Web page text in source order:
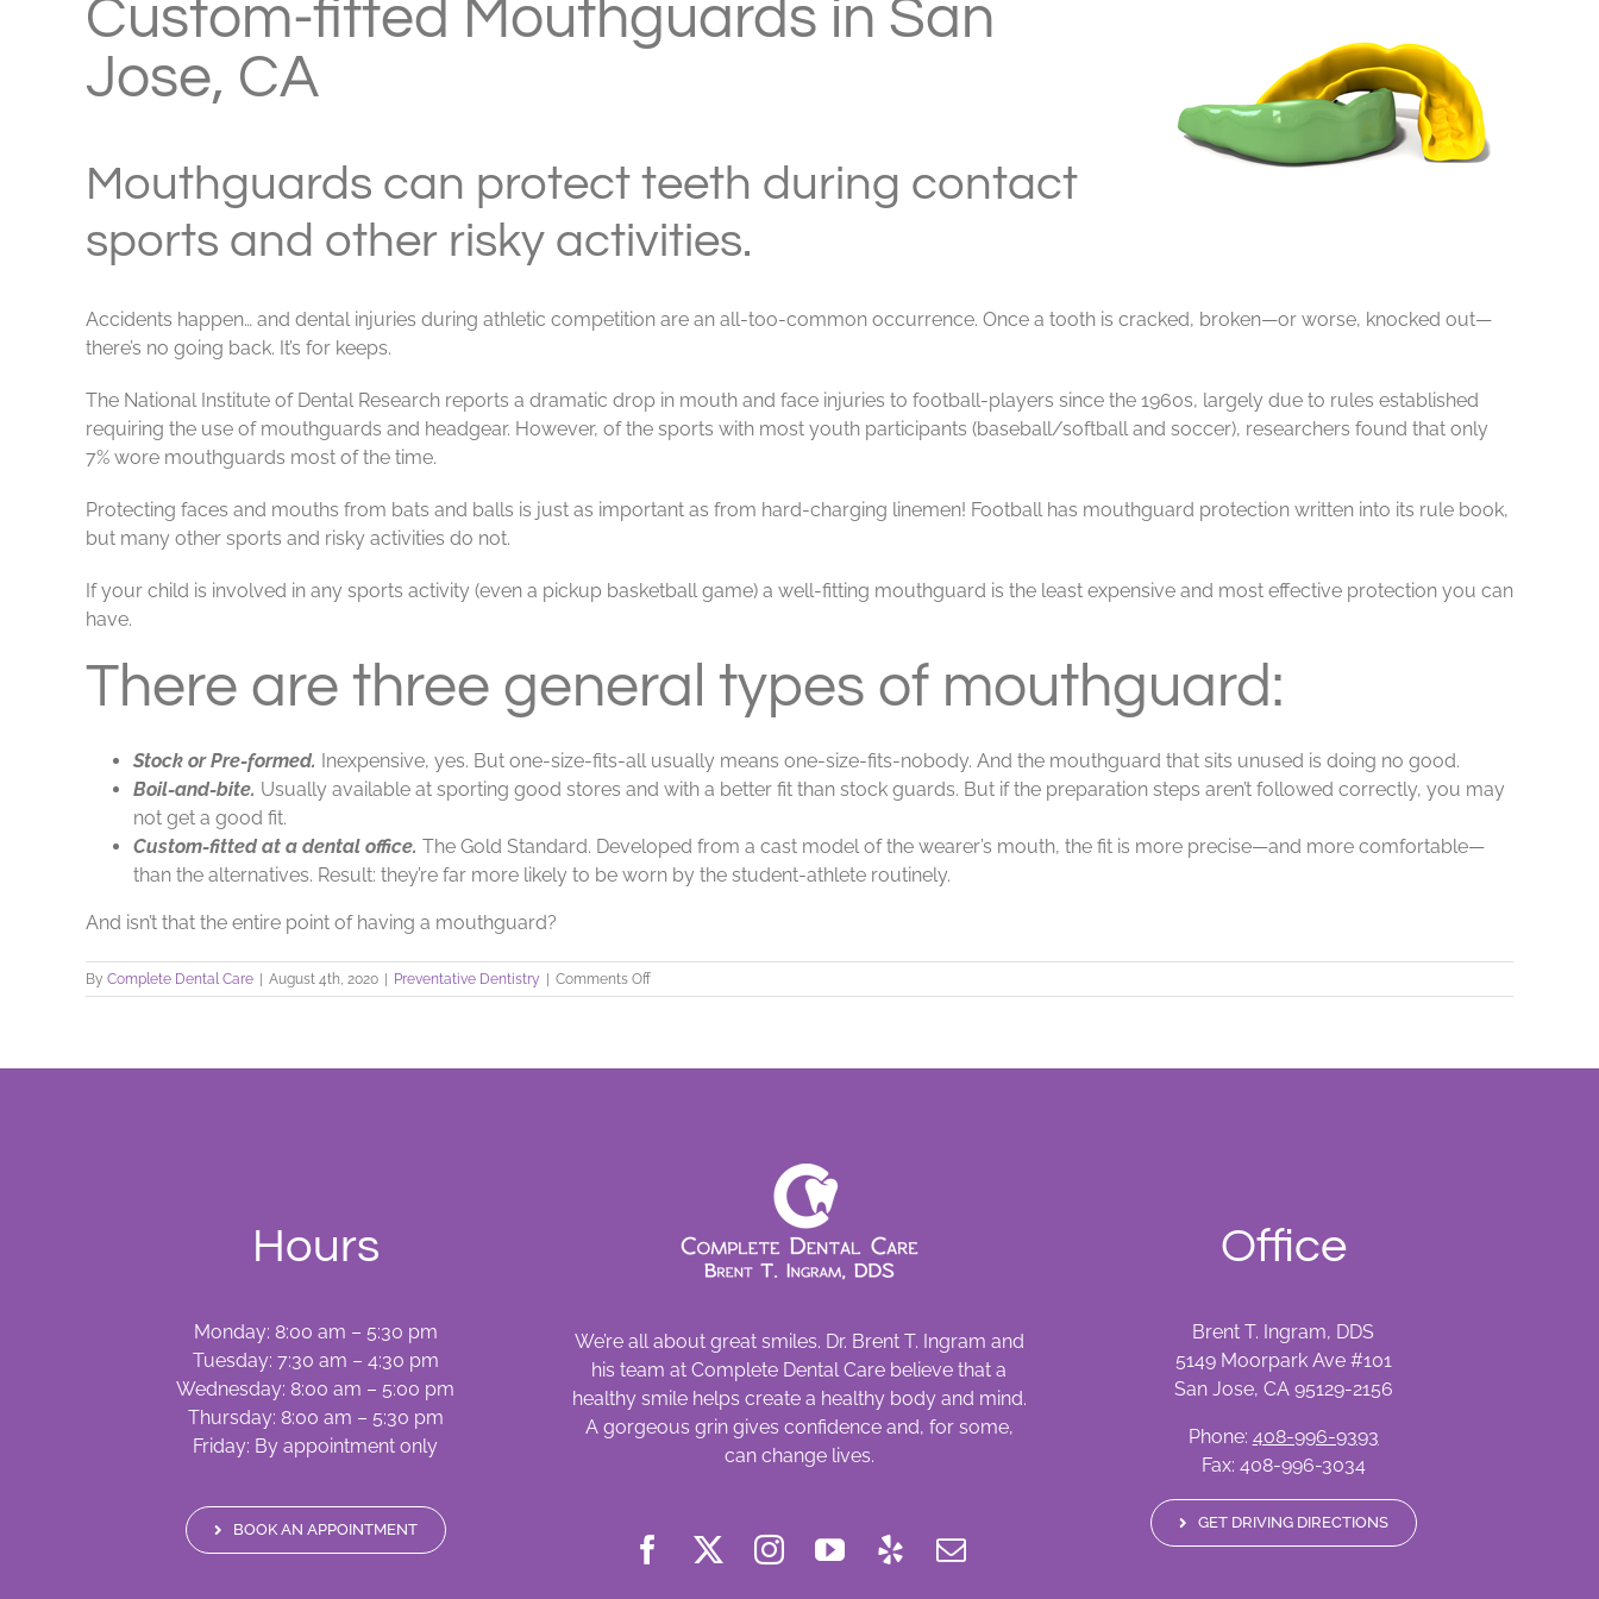
Custom-fitted Mouthguards in San
Jose, CA
Mouthguards can protect teeth during contact
sports and other risky activities.
Accidents happen… and dental injuries during athletic competition are an all-too-common occurrence. Once a tooth is cracked, broken—or worse, knocked out—
there’s no going back. It’s for keeps.
The National Institute of Dental Research reports a dramatic drop in mouth and face injuries to football-players since the 1960s, largely due to rules established
requiring the use of mouthguards and headgear. However, of the sports with most youth participants (baseball/softball and soccer), researchers found that only
7% wore mouthguards most of the time.
Protecting faces and mouths from bats and balls is just as important as from hard-charging linemen! Football has mouthguard protection written into its rule book,
but many other sports and risky activities do not.
If your child is involved in any sports activity (even a pickup basketball game) a well-fitting mouthguard is the least expensive and most effective protection you can
have.
There are three general types of mouthguard:
Stock or Pre-formed. Inexpensive, yes. But one-size-fits-all usually means one-size-fits-nobody. And the mouthguard that sits unused is doing no good.
Boil-and-bite. Usually available at sporting good stores and with a better fit than stock guards. But if the preparation steps aren’t followed correctly, you may
not get a good fit.
Custom-fitted at a dental office. The Gold Standard. Developed from a cast model of the wearer’s mouth, the fit is more precise—and more comfortable—
than the alternatives. Result: they’re far more likely to be worn by the student-athlete routinely.
And isn’t that the entire point of having a mouthguard?
By Complete Dental Care August 4th, 2020 Preventative Dentistry Comments Offon
Athletic
Hours
Monday: 8:00 am – 5:30 pm
Tuesday: 7:30 am – 4:30 pm
Wednesday: 8:00 am – 5:00 pm
Thursday: 8:00 am – 5:30 pm
Friday: By appointment only
BOOK AN APPOINTMENT
We’re all about great smiles. Dr. Brent T. Ingram and
his team at Complete Dental Care believe that a
healthy smile helps create a healthy body and mind.
A gorgeous grin gives confidence and, for some,
can change lives.
Office
Brent T. Ingram, DDS
5149 Moorpark Ave #101
San Jose, CA 95129-2156
Phone: 408-996-9393
Fax: 408-996-3034
GET DRIVING DIRECTIONS